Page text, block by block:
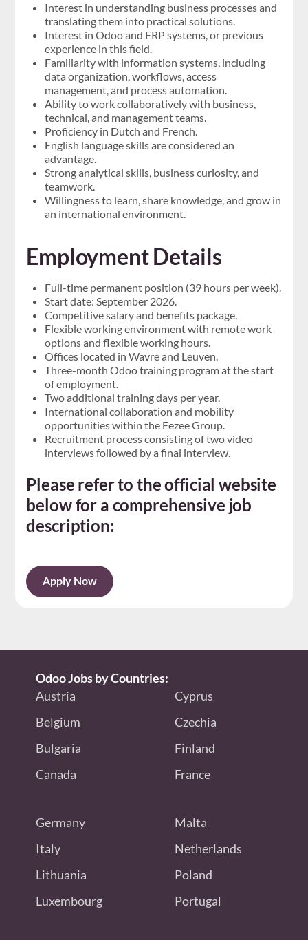
Interest in understanding business processes and
translating them into practical solutions.
Interest in Odoo and ERP systems, or previous
experience in this field.
Familiarity with information systems, including
data organization, workflows, access
management, and process automation.
Ability to work collaboratively with business,
technical, and management teams.
Proficiency in Dutch and French.
English language skills are considered an
advantage.
Strong analytical skills, business curiosity, and
teamwork.
Willingness to learn, share knowledge, and grow in
an international environment.
Employment Details
Full-time permanent position (39 hours per week).
Start date: September 2026.
Competitive salary and benefits package.
Flexible working environment with remote work
options and flexible working hours.
Offices located in Wavre and Leuven.
Three-month Odoo training program at the start
of employment.
Two additional training days per year.
International collaboration and mobility
opportunities within the Eezee Group.
Recruitment process consisting of two video
interviews followed by a final interview.
Please refer to the official website
below for a comprehensive job
description:
Apply Now
Odoo Jobs by Countries:
Austria
Belgium
Bulgaria
Canada
Cyprus
Czechia
Finland
France
Germany
Italy
Lithuania
Luxembourg
Malta
Netherlands
Poland
Portugal